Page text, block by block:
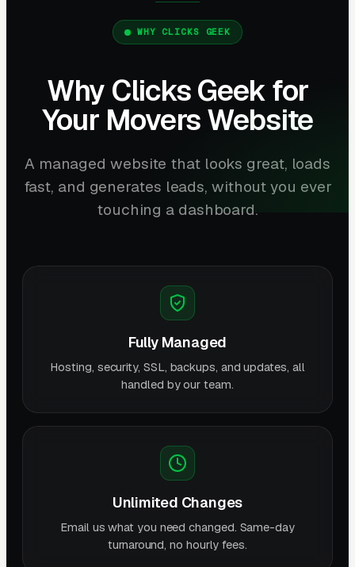
WHY CLICKS GEEK
Why Clicks Geek for
Your Movers Website
A managed website that looks great, loads
fast, and generates leads, without you ever
touching a dashboard.
Fully Managed
Hosting, security, SSL, backups, and updates, all
handled by our team.
Unlimited Changes
Email us what you need changed. Same-day
turnaround, no hourly fees.